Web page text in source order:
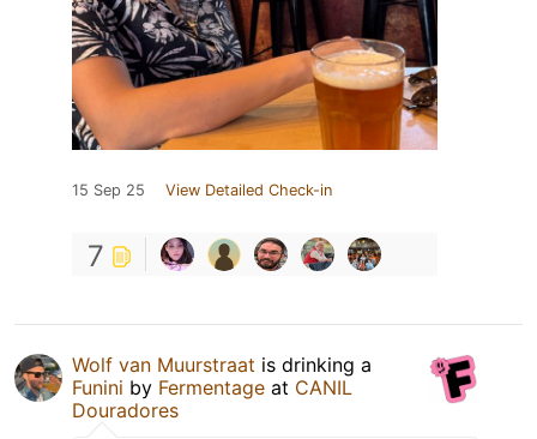
15 Sep 25 View Detailed Check-in
7
Wolf van Muurstraat is drinking a
Funini by Fermentage at CANIL
Douradores